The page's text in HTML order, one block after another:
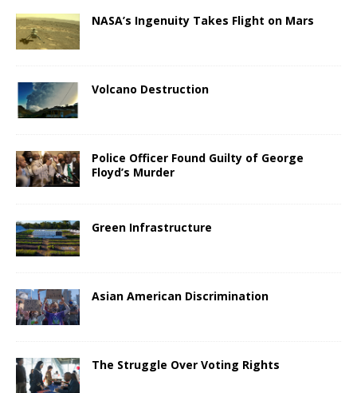
NASA’s Ingenuity Takes Flight on Mars
Volcano Destruction
Police Officer Found Guilty of George
Floyd’s Murder
Green Infrastructure
Asian American Discrimination
The Struggle Over Voting Rights